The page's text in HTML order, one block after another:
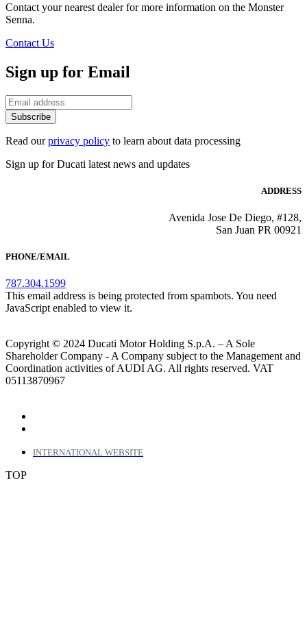
Contact your nearest dealer for more information on the Monster
Senna.
Contact Us
Sign up for Email
Subscribe
Read ourprivacy policy to learn about data processing
Sign up for Ducati latest news and updates
ADDRESS
Avenida Jose De Diego, #128,
San Juan PR 00921
PHONE/EMAIL
787.304.1599
This email address is being protected from spambots. You need
JavaScript enabled to view it.
Copyright © 2024 Ducati Motor Holding S.p.A. – A Sole
Shareholder Company - A Company subject to the Management and
Coordination activities of AUDI AG. All rights reserved. VAT
05113870967
INTERNATIONAL WEBSITE
TOP